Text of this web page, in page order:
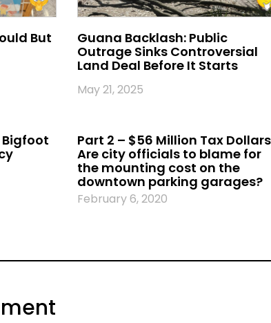
But
Guana Backlash: Public
Outrage Sinks Controversial
Land Deal Before It Starts
May 21, 2025
Part 2 – $56 Million Tax
Are city officials to blame for
the mounting cost on the
downtown parking garages?
February 6, 2020